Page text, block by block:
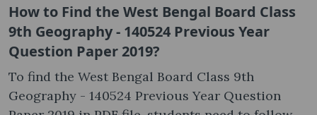
How to Find the West Bengal Board Class
9th Geography - 140524 Previous Year
Question Paper 2019?
To find the West Bengal Board Class 9th
Geography - 140524 Previous Year Question